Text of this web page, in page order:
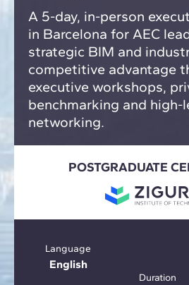
A 5-day, in-person
in Barcelona for AEC
strategic BIM and
competitive advantage
executive workshops,
benchmarking and high-
networking.
POSTGRADUATE
Language
English
Duration